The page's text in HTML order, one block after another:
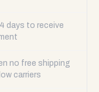
days to receive
no free shipping
carriers